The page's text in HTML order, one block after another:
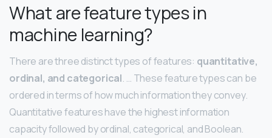
What are feature types in
machine learning?
There are three distinct types of features: quantitative,
ordinal, and categorical. … These feature types can be
ordered in terms of how much information they convey.
Quantitative features have the highest information
capacity followed by ordinal, categorical, and Boolean.